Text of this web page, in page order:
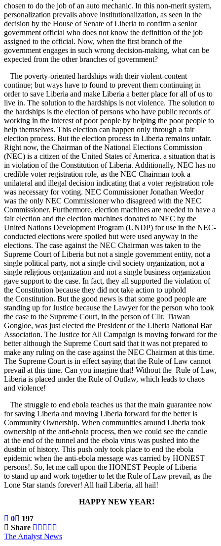
chosen to do the job of an auto mechanic. In this non-merit system,
personalization prevails above institutionalization, as seen in the
decision by the House of Senate of Liberia to confirm a senior
government official who does not know the definition of the job
assigned to the official. Now, when the first branch of the
government engages in such wrong decision-making, what can be
expected from the other branches of government?
The poverty-oriented hardships with their violent-content
continue; but ways have to found to prevent them continuing in
order to save Liberia and make Liberia a better place for all of us to
live in. The solution to the hardships is not violence. The solution to
the hardships is the election of persons who have public records of
working in the interest of poor people by helping the poor people to
help themselves. This election can happen only through a fair
election process. But the election process in Liberia remains unfair.
Right now, the Chairman of the National Elections Commission
(NEC) is a citizen of the United States of America. a situation that is
in violation of the Constitution of Liberia. Additionally, NEC has no
credible voter registration role, as the NEC Chairman took a
unilateral and illegal decision indicating that a voter registration role
was necessary for voting. NEC Commissioner Jonathan Weedor
was the only NEC Commissioner who disagreed with the NEC
Commissioner. Furthermore, election machines are needed to have a
fair election and the election machines donated to NEC by the
United Nations Development Program (UNDP) for use in the NEC-
conducted elections were spoiled but were used anyway in the
elections. The case against the NEC Chairman was taken to the
Supreme Court of Liberia but not a single government entity, not a
single political party, not a single civil society organization, not a
single religious organization and not a single business organization
gave support to the case. In fact, they all supported the violation of
the Constitution because they did not take action to uphold
the Constitution. But the good news is that some good people are
standing up for Justice because the Lawyer for the person who took
the case to the Supreme Court, in the person of Cllr. Tiawan
Gongloe, was just elected the President of the Liberia National Bar
Association. The Justice for All Campaign is moving forward for the
better although the Supreme Court said that it was not prepared to
make any ruling on the case against the NEC Chairman at this time.
The Supreme Court is in effect saying that the Rule of Law cannot
prevail at this time. Can you imagine that! Without the Rule of Law,
Liberia is placed under the Rule of Outlaw, which leads to chaos
and violence!
The struggle to end ebola teaches us that the main guarantee now
for saving Liberia and moving Liberia forward for the better is
Community Ownership. When communities around Liberia took
ownership of the anti-ebola process, then we could see the candle
at the end of the tunnel and the ebola virus was pushed into the
dustbin of history. This push only took place to end the ebola
epidemic when the anti-ebola message was carried by HONEST
persons!. So, let me call upon the HONEST People of Liberia
to stand up and work together to let the Rule of Law prevail, as the
Lone Star stands forever! All hail Liberia, all hail!
HAPPY NEW YEAR!
0
197
Share
The Analyst News